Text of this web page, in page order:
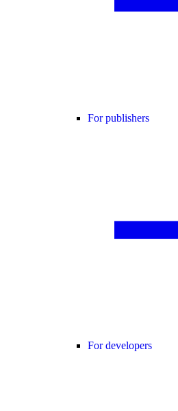
For publishers
For developers